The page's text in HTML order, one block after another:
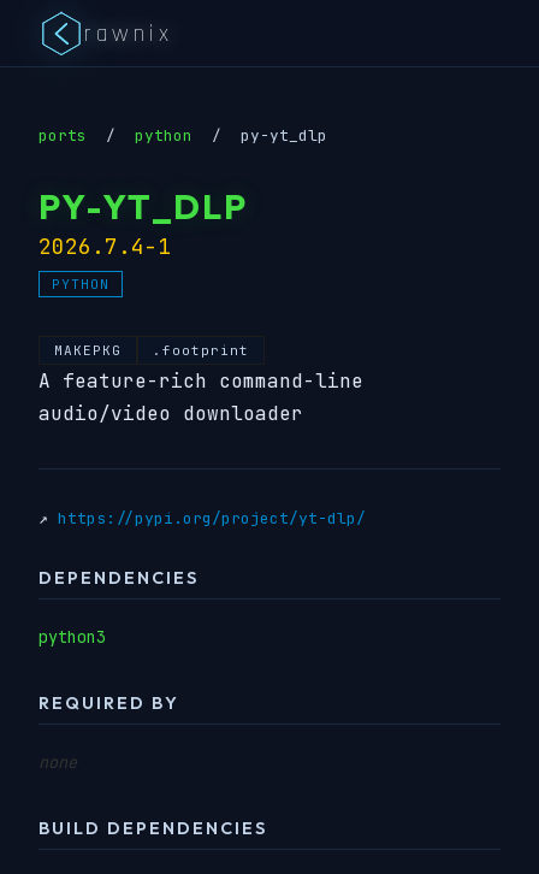
rawnix
ports / python / py-yt_dlp
PY-YT_DLP
2026.7.4-1
PYTHON
MAKEPKG .footprint
A feature-rich command-line
audio/video downloader
↗ https://pypi.org/project/yt-dlp/
DEPENDENCIES
python3
REQUIRED BY
none
BUILD DEPENDENCIES